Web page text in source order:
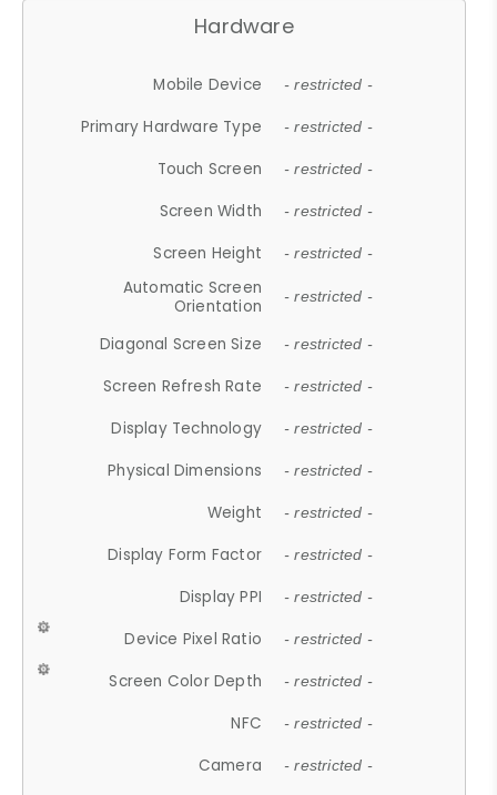
Hardware
Mobile Device - restricted -
Primary Hardware Type - restricted -
Touch Screen - restricted -
Screen Width - restricted -
Screen Height - restricted -
Automatic Screen
Orientation
- restricted -
Diagonal Screen Size - restricted -
Screen Refresh Rate - restricted -
Display Technology - restricted -
Physical Dimensions - restricted -
Weight - restricted -
Display Form Factor - restricted -
Display PPI - restricted -
Device Pixel Ratio - restricted -
Screen Color Depth - restricted -
NFC - restricted -
Camera - restricted -